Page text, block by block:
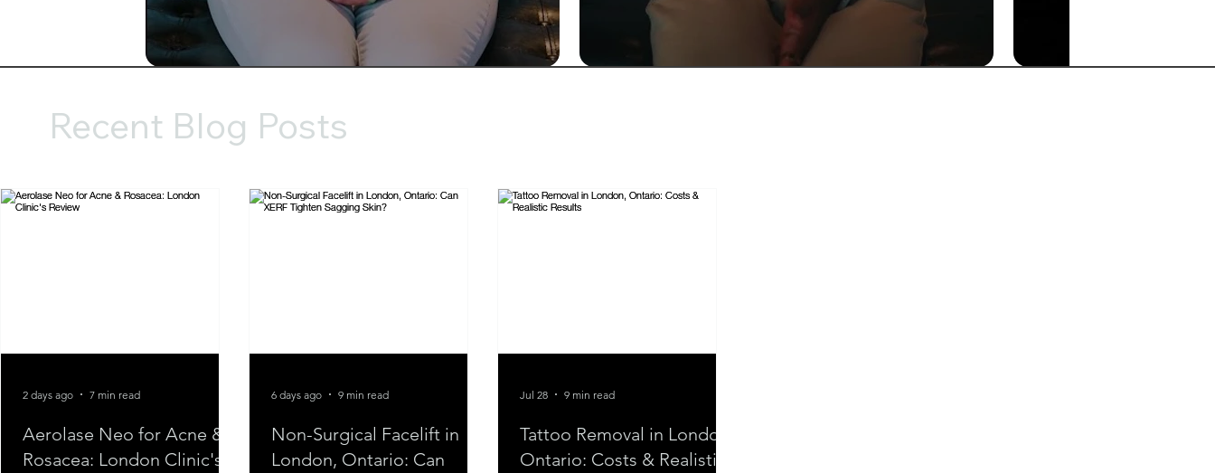
Aerolase Neo for Acne &
Rosacea: London Clinic's
2 days ago 7 min read
Non-Surgical Facelift in
London, Ontario: Can
6 days ago 9 min read
Tattoo Removal in London,
Ontario: Costs & Realistic
Jul 28 9 min read
Recent Blog Posts